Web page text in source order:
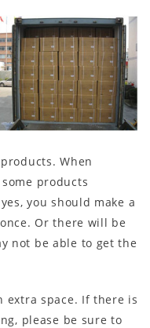
When
products
you should make a
Or there will be
not be able to get the
extra space. If there is
please be sure to